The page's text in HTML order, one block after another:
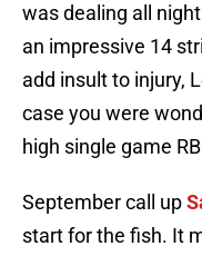
was dealing all
an impressive 14
add insult to injury,
case you were
high single game
September call up
start for the fish. It